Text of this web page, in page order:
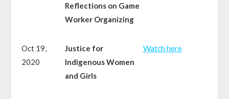
Reflections on Game
Worker Organizing
Oct 19,
2020
Justice for
Indigenous Women
and Girls
Watch here